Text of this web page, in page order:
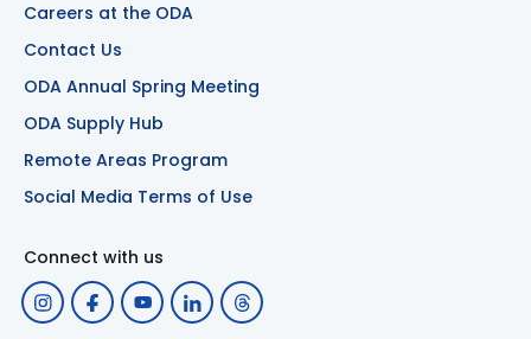
Careers at the ODA
Contact Us
ODA Annual Spring Meeting
ODA Supply Hub
Remote Areas Program
Social Media Terms of Use
Connect with us